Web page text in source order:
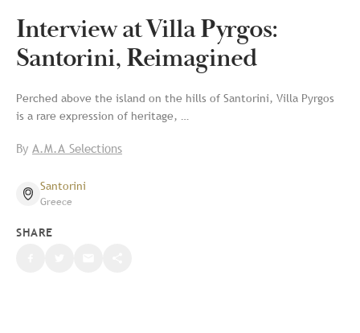
Interview at Villa Pyrgos:
Santorini, Reimagined
Perched above the island on the hills of Santorini, Villa Pyrgos
is a rare expression of heritage, …
By A.M.A Selections
Santorini
Greece
SHARE